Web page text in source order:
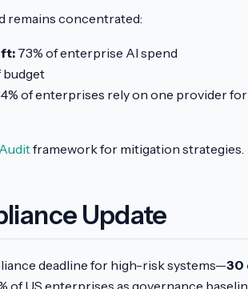
remains concentrated:
73% of enterprise AI spend
budget
of enterprises rely on one provider
framework for mitigation strategies.
Update
deadline for high-risk systems—30